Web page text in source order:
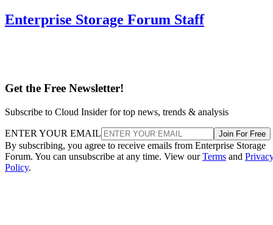
Enterprise Storage Forum Staff
Get the Free Newsletter!
Subscribe to Cloud Insider for top news, trends & analysis
ENTER YOUR EMAIL Join For Free
By subscribing, you agree to receive emails from Enterprise Storage
Forum. You can unsubscribe at any time. View ourTerms and
Policy.